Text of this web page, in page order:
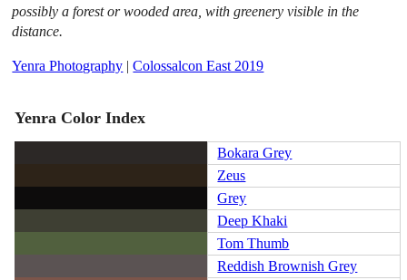
possibly a forest or wooded area, with greenery visible in the
distance.
Yenra Photography |Colossalcon East 2019
Yenra Color Index
Bokara Grey
Zeus
Grey
Deep Khaki
Tom Thumb
Reddish Brownish Grey